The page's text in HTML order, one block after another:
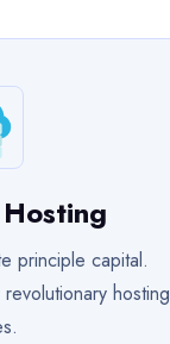
principle capital.
hosting